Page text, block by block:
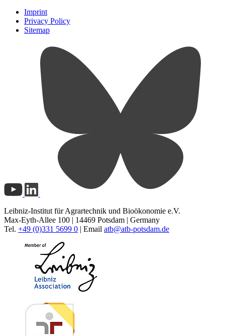
Imprint
Privacy Policy
Sitemap
Leibniz-Institut für Agrartechnik und Bioökonomie e.V.
Max-Eyth-Allee 100 | 14469 Potsdam | Germany
Tel. +49 (0)331 5699 0 | Email atb@atb-potsdam.de